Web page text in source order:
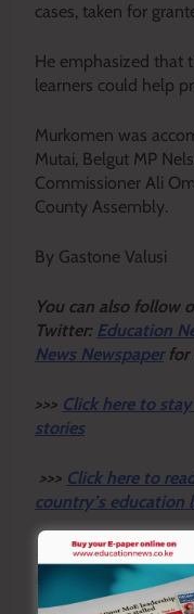
cases, taken for
He emphasized that
learners could help
Murkomen was
Mutai, Belgut MP
Commissioner Ali
County Assembly.
By Gastone Valusi
You can also follow
Twitter: Education
News Newspaper for
>>> Click here to
stories
>>> Click here to
country’s education
Click here to
new